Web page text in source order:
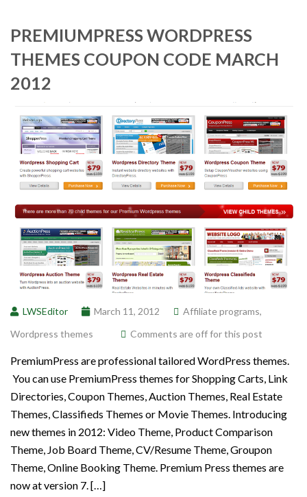
PREMIUMPRESS WORDPRESS
THEMES COUPON CODE MARCH
2012
LWSEditor March 11, 2012 Affiliate programs,
Wordpress themes
Comments are off for this post
PremiumPress are professional tailored WordPress themes.
You can use PremiumPress themes for Shopping Carts, Link
Directories, Coupon Themes, Auction Themes, Real Estate
Themes, Classifieds Themes or Movie Themes. Introducing
new themes in 2012: Video Theme, Product Comparison
Theme, Job Board Theme, CV/Resume Theme, Groupon
Theme, Online Booking Theme. Premium Press themes are
now at version 7. […]